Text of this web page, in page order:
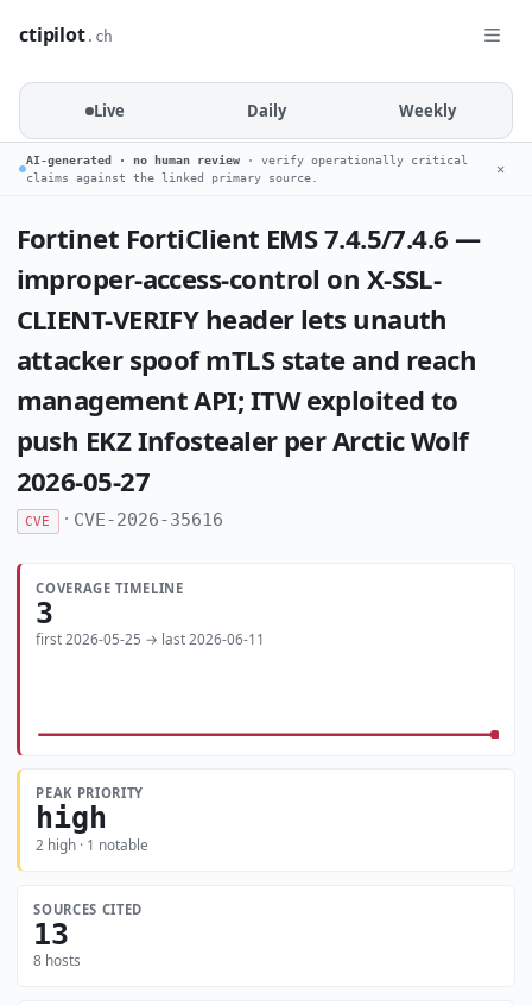
ctipilot.ch
Live Daily Weekly
AI-generated · no human review · verify operationally critical
claims against the linked primary source.
✕
Fortinet FortiClient EMS 7.4.5/7.4.6 —
improper-access-control on X-SSL-
CLIENT-VERIFY header lets unauth
attacker spoof mTLS state and reach
management API; ITW exploited to
push EKZ Infostealer per Arctic Wolf
2026-05-27
CVE · CVE-2026-35616
COVERAGE TIMELINE
3
first 2026-05-25 → last 2026-06-11
PEAK PRIORITY
high
2 high · 1 notable
SOURCES CITED
13
8 hosts